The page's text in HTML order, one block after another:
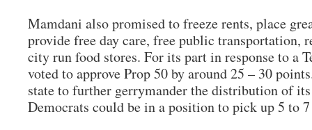
Mamdani also promised to freeze rents, place
provide free day care, free public transportation,
city run food stores. For its part in response to a
voted to approve Prop 50 by around 25 – 30
state to further gerrymander the distribution of
Democrats could be in a position to pick up 5 to 7